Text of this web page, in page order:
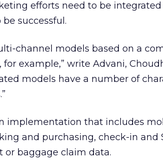
efforts need to be
successful.
channel models based on a
example,” write Advani,
models have a number of
implementation that includes
and purchasing, check-in and
baggage claim data.